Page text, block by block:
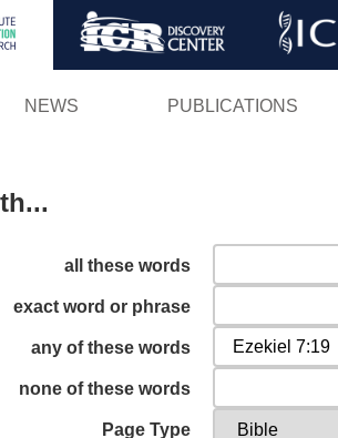
Skip
NEWS PUBLICATIONS
all these words
exact word or phrase
any of these words
none of these words
Page Type